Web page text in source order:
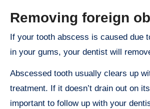
Removing foreign
If your tooth abscess is caused due
in your gums, your dentist will
Abscessed tooth usually clears up
treatment. If it doesn’t drain out on
important to follow up with your